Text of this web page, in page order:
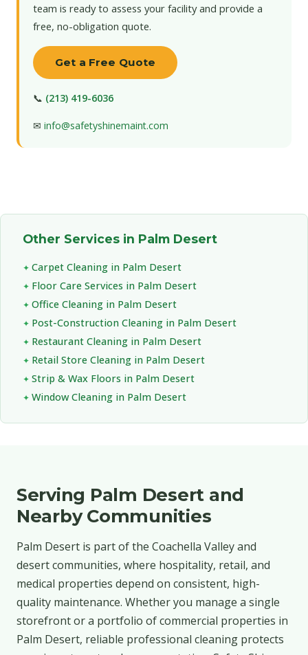
team is ready to assess your facility and provide a
free, no-obligation quote.
Get a Free Quote
📞 (213) 419-6036
✉ info@safetyshinemaint.com
Other Services in Palm Desert
Carpet Cleaning in Palm Desert
Floor Care Services in Palm Desert
Office Cleaning in Palm Desert
Post-Construction Cleaning in Palm Desert
Restaurant Cleaning in Palm Desert
Retail Store Cleaning in Palm Desert
Strip & Wax Floors in Palm Desert
Window Cleaning in Palm Desert
Serving Palm Desert and
Nearby Communities
Palm Desert is part of the Coachella Valley and
desert communities, where hospitality, retail, and
medical properties depend on consistent, high-
quality maintenance. Whether you manage a single
storefront or a portfolio of commercial properties in
Palm Desert, reliable professional cleaning protects